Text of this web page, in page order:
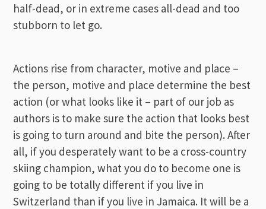
half-dead, or in extreme cases all-dead and too
stubborn to let go.
Actions rise from character, motive and place –
the person, motive and place determine the best
action (or what looks like it – part of our job as
authors is to make sure the action that looks best
is going to turn around and bite the person). After
all, if you desperately want to be a cross-country
skiing champion, what you do to become one is
going to be totally different if you live in
Switzerland than if you live in Jamaica. It will be a